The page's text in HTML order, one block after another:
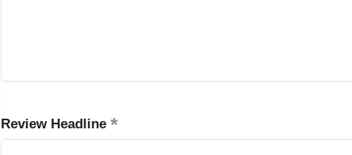
Review Headline